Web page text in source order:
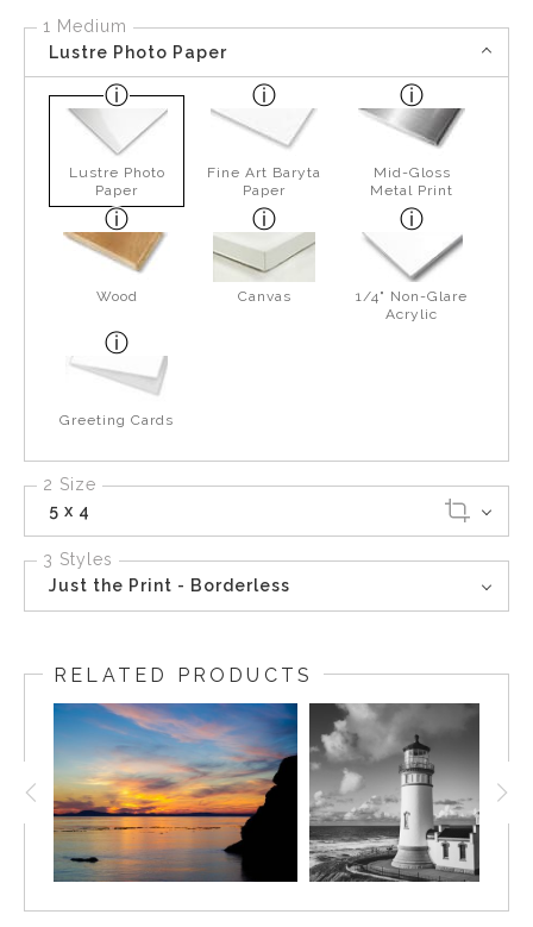
1 Medium
Lustre Photo Paper
Lustre Photo
Paper
Fine Art Baryta
Paper
Mid-Gloss
Metal Print
Wood Canvas
1/4" Non-Glare
Acrylic
Greeting Cards
2 Size
5 x 4
3 Styles
Just the Print - Borderless
RELATED PRODUCTS